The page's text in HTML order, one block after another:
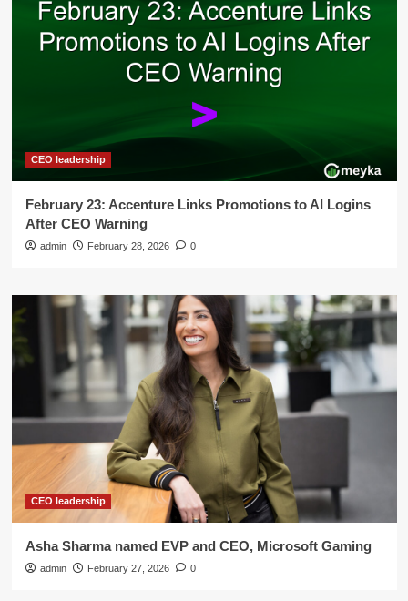
CEO leadership
February 23: Accenture Links Promotions to AI Logins
After CEO Warning
admin February 28, 2026 0
CEO leadership
Asha Sharma named EVP and CEO, Microsoft Gaming
admin February 27, 2026 0